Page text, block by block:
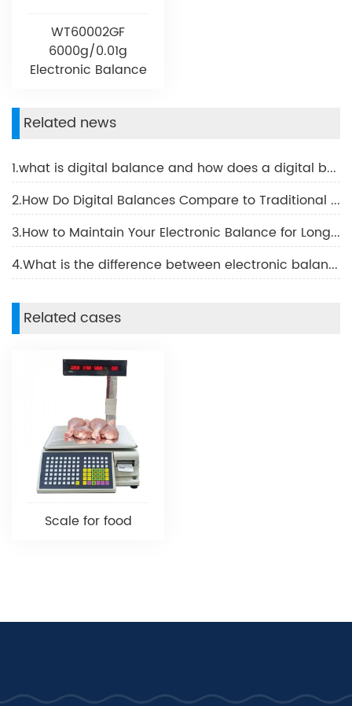
WT60002GF
6000g/0.01g
Electronic Balance
Related news
1.what is digital balance and how does a digital balance work
2.How Do Digital Balances Compare to Traditional Scales
3.How to Maintain Your Electronic Balance for Longevity
4.What is the difference between electronic balance and digital balance?
Related cases
Scale for food